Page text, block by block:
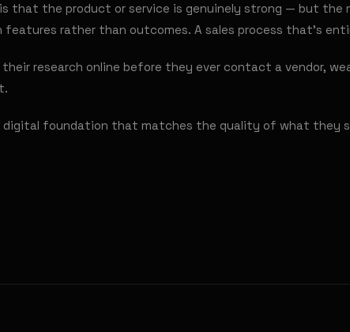
is that the product or service is genuinely strong — but
rather than outcomes. A sales process that's
their research online before they ever contact a vendor,
digital foundation that matches the quality of what they